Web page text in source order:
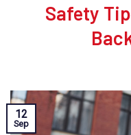
Safety
12
Sep